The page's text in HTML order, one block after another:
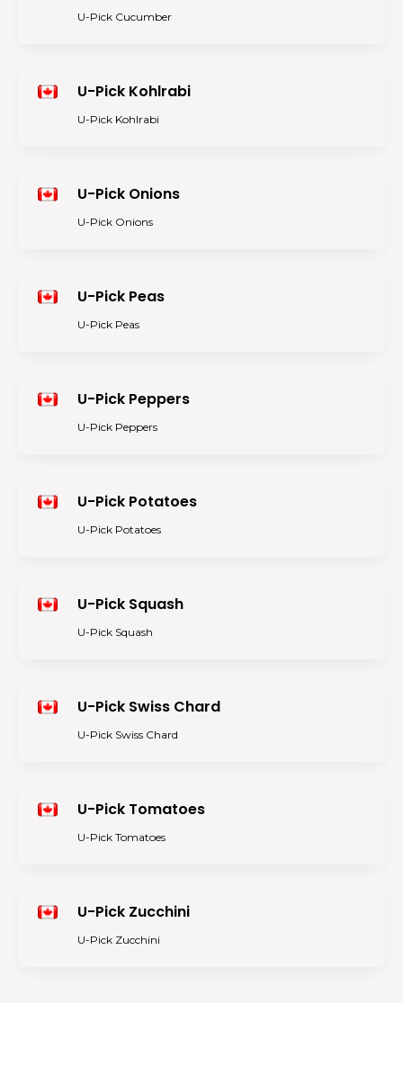
U-Pick Cucumber
U-Pick Kohlrabi
U-Pick Kohlrabi
U-Pick Onions
U-Pick Onions
U-Pick Peas
U-Pick Peas
U-Pick Peppers
U-Pick Peppers
U-Pick Potatoes
U-Pick Potatoes
U-Pick Squash
U-Pick Squash
U-Pick Swiss Chard
U-Pick Swiss Chard
U-Pick Tomatoes
U-Pick Tomatoes
U-Pick Zucchini
U-Pick Zucchini